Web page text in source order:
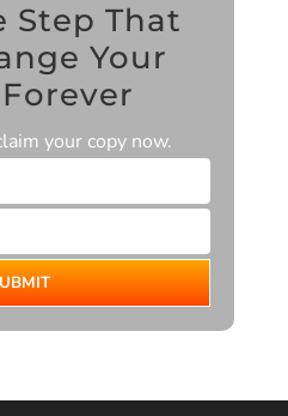
Step That
Your
your copy now.